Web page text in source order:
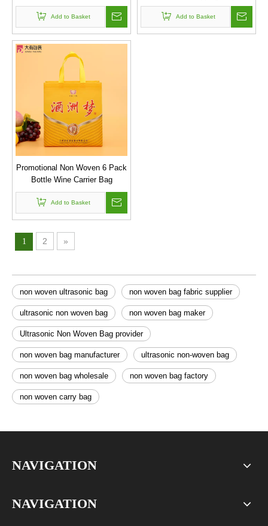
Woven Wine Bag , Tote Bag For
Packing
Add to Basket
Bags,recycle Non Woven Bag
Add to Basket
Promotional Non Woven 6 Pack
Bottle Wine Carrier Bag
Add to Basket
1 2 »
non woven ultrasonic bag non woven bag fabric supplier
ultrasonic non woven bag non woven bag maker
Ultrasonic Non Woven Bag provider
non woven bag manufacturer ultrasonic non-woven bag
non woven bag wholesale non woven bag factory
non woven carry bag
NAVIGATION
NAVIGATION